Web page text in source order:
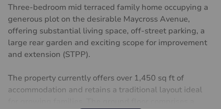
Three-bedroom mid terraced family home occupying a
generous plot on the desirable Maycross Avenue,
offering substantial living space, off-street parking, a
large rear garden and exciting scope for improvement
and extension (STPP).
The property currently offers over 1,450 sq ft of
accommodation and retains a traditional layout ideal